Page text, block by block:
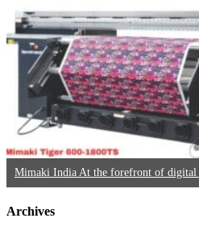
Mimaki India At the forefront of digital
Archives